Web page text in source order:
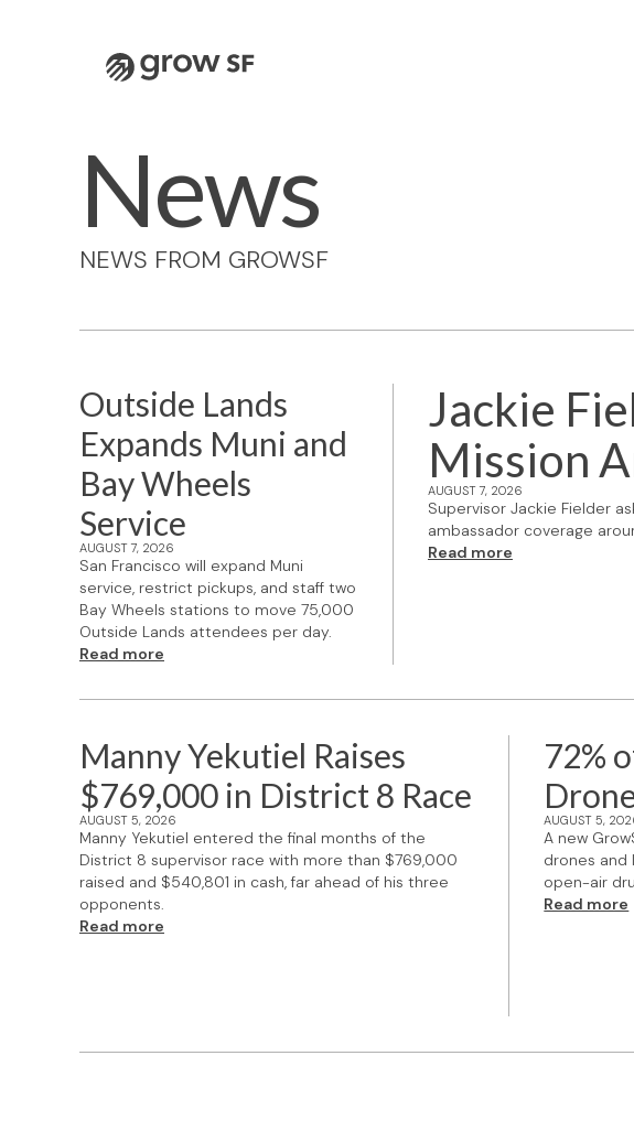
Logo
News
NEWS FROM GROWSF
Jackie
Mission
AUGUST 7, 2026
Supervisor Jackie Fielder
ambassador coverage
Read more
Outside Lands
Expands Muni and
Bay Wheels
Service
AUGUST 7, 2026
San Francisco will expand Muni
service, restrict pickups, and staff two
Bay Wheels stations to move 75,000
Outside Lands attendees per day.
Read more
Manny Yekutiel Raises
$769,000 in District 8 Race
AUGUST 5, 2026
Manny Yekutiel entered the final months of the
District 8 supervisor race with more than $769,000
raised and $540,801 in cash, far ahead of his three
opponents.
Read more
72%
AUGUST 5,
A new
drones and
open-air
Read more